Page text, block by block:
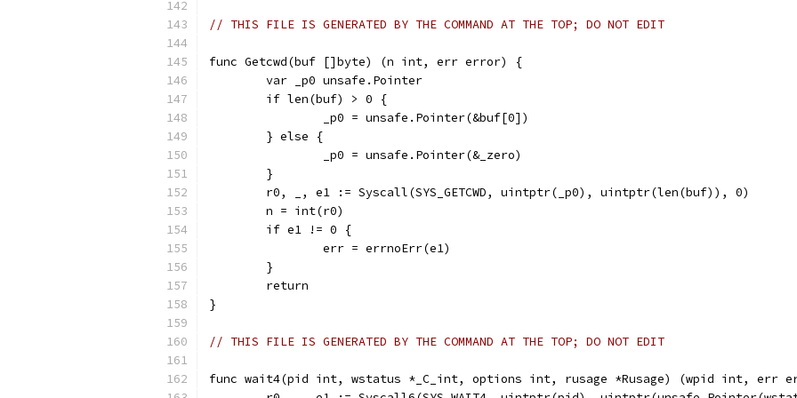
// THIS FILE IS GENERATED BY THE COMMAND AT THE TOP; DO NOT EDIT
func Getcwd(buf []byte) (n int, err error) {
	var _p0 unsafe.Pointer
	if len(buf) > 0 {
		_p0 = unsafe.Pointer(&buf[0])
	} else {
		_p0 = unsafe.Pointer(&_zero)
	}
	r0, _, e1 := Syscall(SYS_GETCWD, uintptr(_p0), uintptr(len(buf)), 0)
	n = int(r0)
	if e1 != 0 {
		err = errnoErr(e1)
	}
	return
}
// THIS FILE IS GENERATED BY THE COMMAND AT THE TOP; DO NOT EDIT
func wait4(pid int, wstatus *_C_int, options int, rusage *Rusage) (wpid int, err